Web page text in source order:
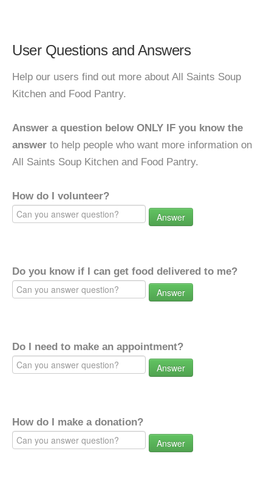
User Questions and Answers
Help our users find out more about All Saints Soup
Kitchen and Food Pantry.
Answer a question below ONLY IF you know the
answer to help people who want more information on
All Saints Soup Kitchen and Food Pantry.
How do I volunteer?
Answer
Do you know if I can get food delivered to me?
Answer
Do I need to make an appointment?
Answer
How do I make a donation?
Answer